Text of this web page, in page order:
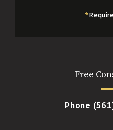
*
Free
Phone